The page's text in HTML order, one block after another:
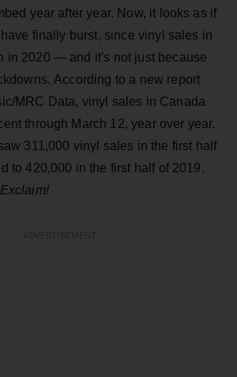
year after year. Now, it looks as if
finally burst, since vinyl sales in
in 2020 — and it's not just because
According to a new report
MRC Data, vinyl sales in Canada
through March 12, year over year.
311,000 vinyl sales in the first half
to 420,000 in the first half of 2019.
Exclaim!